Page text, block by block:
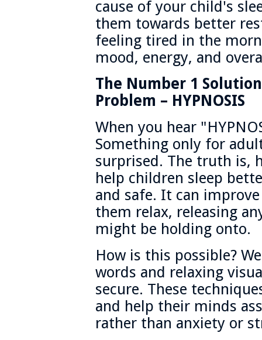
cause of your child's
them towards better
feeling tired in the
mood, energy, and
The Number 1
Problem – HYPNOSIS
When you hear
Something only for
surprised. The truth is,
help children sleep
and safe. It can
them relax, releasing
might be holding onto.
How is this possible?
words and relaxing
secure. These
and help their minds
rather than anxiety or